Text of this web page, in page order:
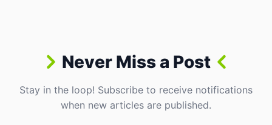
Never Miss a Post
Stay in the loop! Subscribe to receive notifications
when new articles are published.